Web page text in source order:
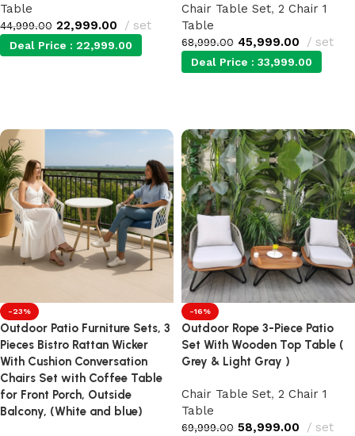
Table
44,999.00 22,999.00 set
Deal Price : 22,999.00
Chair Table Set, 2 Chair 1
Table
68,999.00 45,999.00 set
Deal Price : 33,999.00
-23%
Outdoor Patio Furniture Sets, 3
Pieces Bistro Rattan Wicker
With Cushion Conversation
Chairs Set with Coffee Table
for Front Porch, Outside
Balcony, (White and blue)
-16%
Outdoor Rope 3-Piece Patio
Set With Wooden Top Table (
Grey & Light Gray )
Chair Table Set, 2 Chair 1
Table
69,999.00 58,999.00 set